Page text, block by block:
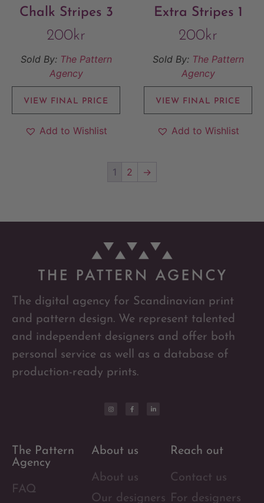
Chalk Stripes 3
200kr
Sold By: The Pattern
Agency
VIEW FINAL PRICE
Add to Wishlist
Extra Stripes 1
200kr
Sold By: The Pattern
Agency
VIEW FINAL PRICE
Add to Wishlist
1 2 →
The digital agency for Scandinavian print
and pattern design. We represent talented
and independent designers and offer both
personal service as well as a database of
production-ready prints.
The Pattern
Agency
FAQ
About us
About us
Our designers
Reach out
Contact us
For designers